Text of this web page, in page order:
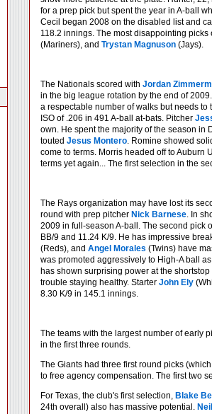
for a prep pick but spent the year in A-ball
Cecil began 2008 on the disabled list and
118.2 innings. The most disappointing picks
(Mariners), and Trystan Magnuson (Jays).
The Nationals scored with Jordan
in the big league rotation by the end of
a respectable number of walks but needs to
ISO of .206 in 491 A-ball at-bats. Pitcher
own. He spent the majority of the season in
touted Jesus Montero. Romine showed
come to terms. Morris headed off to Auburn
terms yet again... The first selection in the
The Rays organization may have lost its
round with prep pitcher Nick Barnese. In
2009 in full-season A-ball. The second pick
BB/9 and 11.24 K/9. He has impressive
(Reds), and Angel Morales (Twins) have
was promoted aggressively to High-A ball
has shown surprising power at the
trouble staying healthy. Starter John Ely
8.30 K/9 in 145.1 innings.
The teams with the largest number of early
in the first three rounds.
The Giants had three first round picks
to free agency compensation. The first two
For Texas, the club's first selection, Blake
24th overall) also has massive potential.